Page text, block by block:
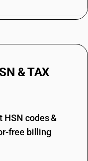
& TAX
HSN codes &
free billing